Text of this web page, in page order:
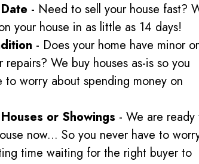
- Need to sell your house fast?
your house in as little as 14 days!
- Does your home have minor or
repairs? We buy houses as-is so you
to worry about spending money on
or Showings - We are ready
now... So you never have to
time waiting for the right buyer to